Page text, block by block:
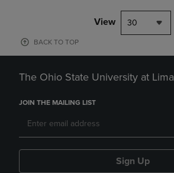
View 30
BACK TO TOP
The Ohio State University at Lima
JOIN THE MAILING LIST
Sign Up